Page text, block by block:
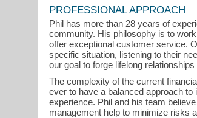
PROFESSIONAL APPROACH
Phil has more than 28 years of
community. His philosophy is to
offer exceptional customer service.
specific situation, listening to their
our goal to forge lifelong
The complexity of the current
ever to have a balanced approach
experience. Phil and his team
management help to minimize risks